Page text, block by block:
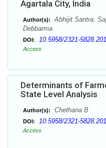
Agartala City, India
Author(s):
Abhijit Santra,
Debbarma
DOI: 10.5958/2321-
Access
Determinants of
State Level Analysis
Author(s): Chethana B
DOI: 10.5958/2321-
Access